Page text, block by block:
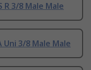
R 3/8 Male Male
Uni 3/8 Male Male